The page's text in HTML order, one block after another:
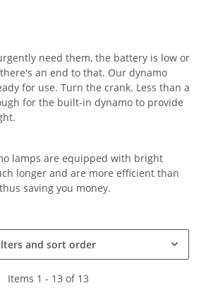
need them, the battery is low or
an end to that. Our dynamo
for use. Turn the crank. Less than a
for the built-in dynamo to provide
lamps are equipped with bright
longer and are more efficient than
saving you money.
and sort order
Items 1 - 13 of 13